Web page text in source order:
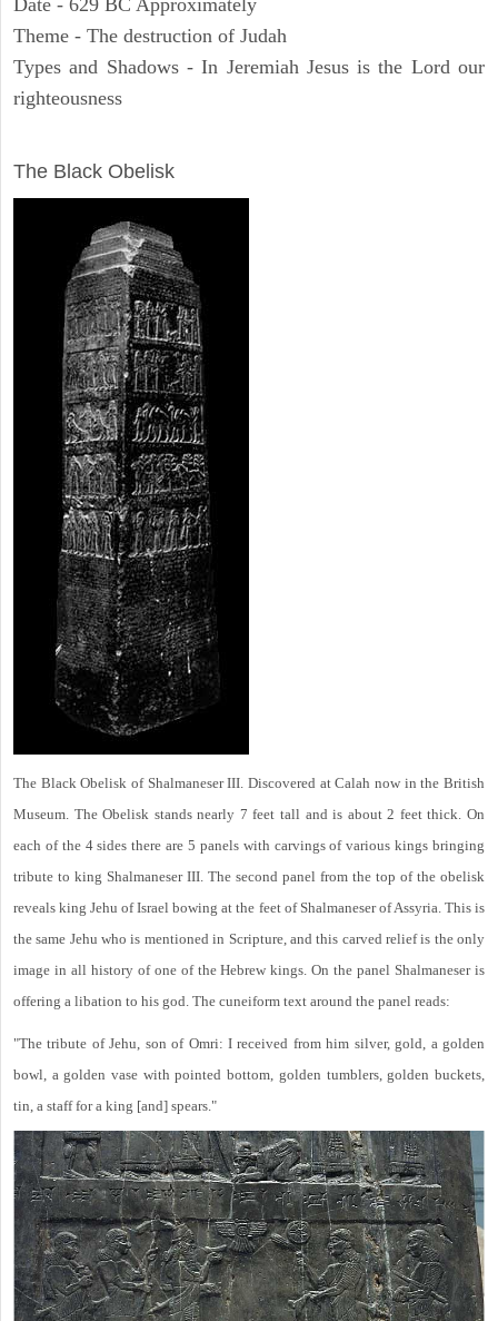
Date - 629 BC Approximately
Theme - The destruction of Judah
Types and Shadows - In Jeremiah Jesus is the Lord our
righteousness
The Black Obelisk
The Black Obelisk of Shalmaneser III. Discovered at Calah now in the British
Museum. The Obelisk stands nearly 7 feet tall and is about 2 feet thick. On
each of the 4 sides there are 5 panels with carvings of various kings bringing
tribute to king Shalmaneser III. The second panel from the top of the obelisk
reveals king Jehu of Israel bowing at the feet of Shalmaneser of Assyria. This is
the same Jehu who is mentioned in Scripture, and this carved relief is the only
image in all history of one of the Hebrew kings. On the panel Shalmaneser is
offering a libation to his god. The cuneiform text around the panel reads:
"The tribute of Jehu, son of Omri: I received from him silver, gold, a golden
bowl, a golden vase with pointed bottom, golden tumblers, golden buckets,
tin, a staff for a king [and] spears."